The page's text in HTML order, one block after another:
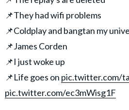
📌They had wifi problems
📌Coldplay and bangtan my
📌James Corden
📌I just woke up
📌Life goes on pic.twitter.com/
pic.twitter.com/ec3mWisg1F